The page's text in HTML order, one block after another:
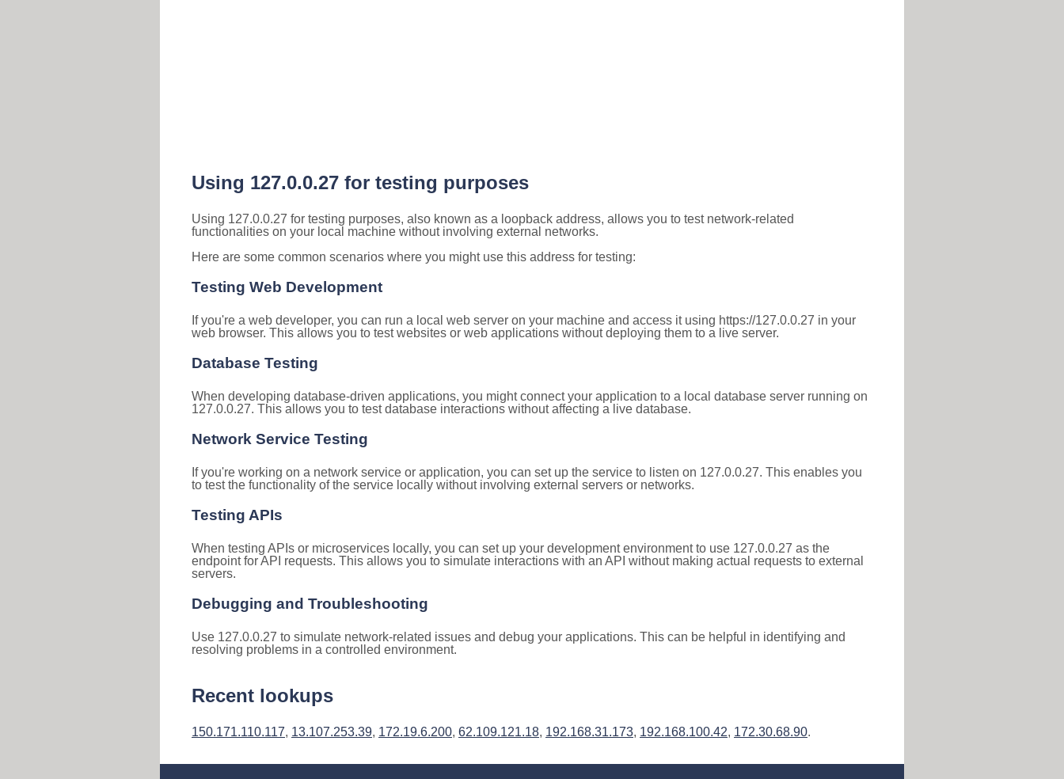
Using 127.0.0.27 for testing purposes
Using 127.0.0.27 for testing purposes, also known as a loopback address, allows you to test network-related
functionalities on your local machine without involving external networks.
Here are some common scenarios where you might use this address for testing:
Testing Web Development
If you're a web developer, you can run a local web server on your machine and access it using https://127.0.0.27 in your
web browser. This allows you to test websites or web applications without deploying them to a live server.
Database Testing
When developing database-driven applications, you might connect your application to a local database server running on
127.0.0.27. This allows you to test database interactions without affecting a live database.
Network Service Testing
If you're working on a network service or application, you can set up the service to listen on 127.0.0.27. This enables you
to test the functionality of the service locally without involving external servers or networks.
Testing APIs
When testing APIs or microservices locally, you can set up your development environment to use 127.0.0.27 as the
endpoint for API requests. This allows you to simulate interactions with an API without making actual requests to external
servers.
Debugging and Troubleshooting
Use 127.0.0.27 to simulate network-related issues and debug your applications. This can be helpful in identifying and
resolving problems in a controlled environment.
Recent lookups
150.171.110.117, 13.107.253.39, 172.19.6.200, 62.109.121.18, 192.168.31.173, 192.168.100.42, 172.30.68.90.